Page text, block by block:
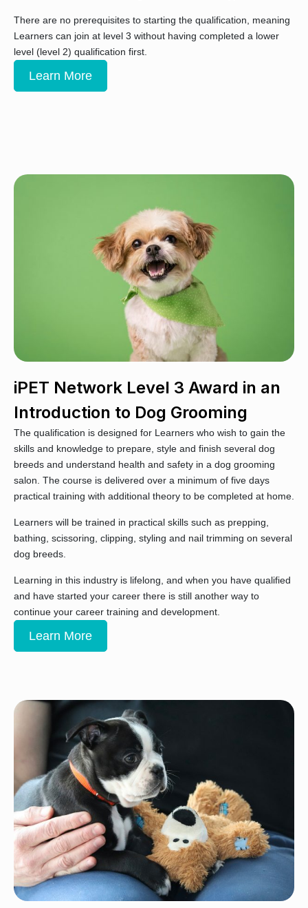
There are no prerequisites to starting the qualification, meaning
Learners can join at level 3 without having completed a lower
level (level 2) qualification first.
Learn More
iPET Network Level 3 Award in an
Introduction to Dog Grooming
The qualification is designed for Learners who wish to gain the
skills and knowledge to prepare, style and finish several dog
breeds and understand health and safety in a dog grooming
salon. The course is delivered over a minimum of five days
practical training with additional theory to be completed at home.
Learners will be trained in practical skills such as prepping,
bathing, scissoring, clipping, styling and nail trimming on several
dog breeds.
Learning in this industry is lifelong, and when you have qualified
and have started your career there is still another way to
continue your career training and development.
Learn More